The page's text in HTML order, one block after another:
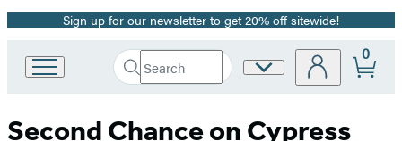
Promotion
Sign up for our newsletter to get 20% off sitewide!
Book
Search
Search
Submit
Site
0
Second Chance on Cypress